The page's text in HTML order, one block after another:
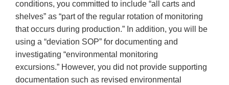
conditions, you committed to include “all carts and
shelves” as “part of the regular rotation of monitoring
that occurs during production.” In addition, you will be
using a “deviation SOP” for documenting and
investigating “environmental monitoring
excursions.” However, you did not provide supporting
documentation such as revised environmental